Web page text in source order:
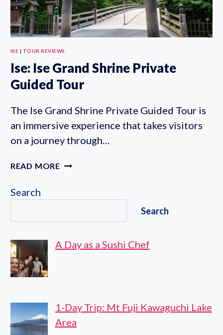
ISE | TOUR REVIEWS
Ise: Ise Grand Shrine Private
Guided Tour
The Ise Grand Shrine Private Guided Tour is
an immersive experience that takes visitors
on a journey through…
READ MORE ISE:
SHRINE
GUIDED
Search
Search
A Day as a Sushi Chef
1-Day Trip: Mt Fuji Kawaguchi Lake
Area